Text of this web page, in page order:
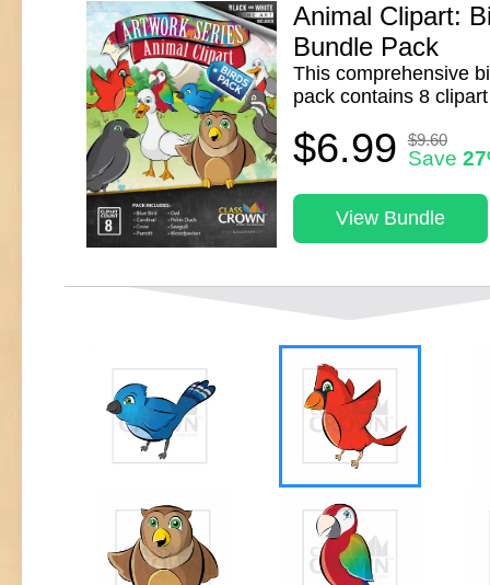
Animal Clipart:
Bundle Pack
This comprehensive
pack contains 8
$6.99 $9.60
Save
View Bundle